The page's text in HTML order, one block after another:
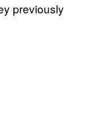
previously